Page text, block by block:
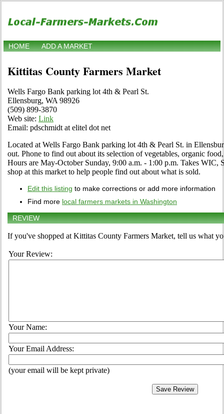
HOME ADD A MARKET
Kittitas County Farmers Market
Wells Fargo Bank parking lot 4th & Pearl St.
Ellensburg, WA 98926
(509) 899-3870
Web site: Link
Email: pdschmidt at elitel dot net
Located at Wells Fargo Bank parking lot 4th & Pearl St. in
out. Phone to find out about its selection of vegetables, organic
Hours are May-October Sunday, 9:00 a.m. - 1:00 p.m. Takes
shop at this market to help people find out about what is sold.
Edit this listing to make corrections or add more information
Find more local farmers markets in Washington
REVIEW
If you've shopped at Kittitas County Farmers Market, tell us what
Your Review:
Your Name:
Your Email Address:
(your email will be kept private)